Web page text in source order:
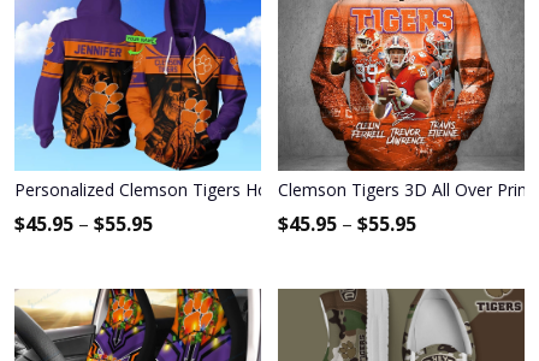
Personalized Clemson Tigers Hoodie & Zip Hoodie
$45.95 – $55.95
Clemson Tigers 3D All Over Print
$45.95 – $55.95